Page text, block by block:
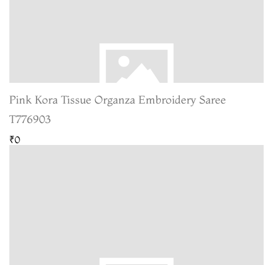
Pink Kora Tissue Organza Embroidery Saree
T776903
₹0